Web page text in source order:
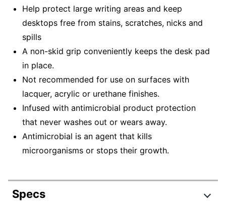
Help protect large writing areas and keep
desktops free from stains, scratches, nicks and
spills
A non-skid grip conveniently keeps the desk pad
in place.
Not recommended for use on surfaces with
lacquer, acrylic or urethane finishes.
Infused with antimicrobial product protection
that never washes out or wears away.
Antimicrobial is an agent that kills
microorganisms or stops their growth.
Specs